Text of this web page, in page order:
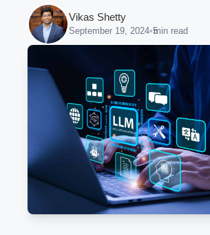
Vikas Shetty
September 19, 2024•5
min read